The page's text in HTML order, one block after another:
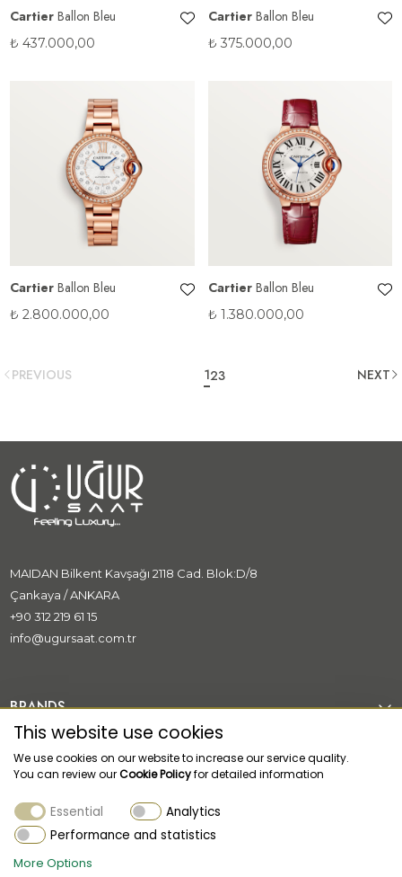
Cartier Ballon Bleu
₺ 437.000,00
Cartier Ballon Bleu
₺ 375.000,00
Cartier Ballon Bleu
₺ 2.800.000,00
Cartier Ballon Bleu
₺ 1.380.000,00
PREVIOUS 123 NEXT
MAIDAN Bilkent Kavşağı 2118 Cad. Blok:D/8
Çankaya / ANKARA
+90 312 219 61 15
info@ugursaat.com.tr
BRANDS
CORPORATE
CUSTOMER SUPPORT
This website use cookies
We use cookies on our website to increase our service quality.
You can review ourCookie Policyfor detailed information
Essential
Analytics
Performance and statistics
More Options